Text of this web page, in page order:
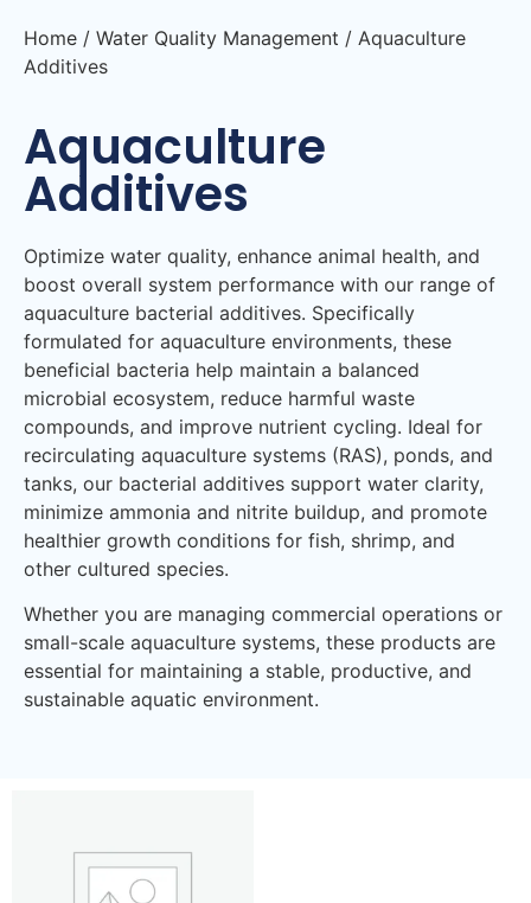
Home / Water Quality Management / Aquaculture
Additives
Aquaculture
Additives
Optimize water quality, enhance animal health, and
boost overall system performance with our range of
aquaculture bacterial additives. Specifically
formulated for aquaculture environments, these
beneficial bacteria help maintain a balanced
microbial ecosystem, reduce harmful waste
compounds, and improve nutrient cycling. Ideal for
recirculating aquaculture systems (RAS), ponds, and
tanks, our bacterial additives support water clarity,
minimize ammonia and nitrite buildup, and promote
healthier growth conditions for fish, shrimp, and
other cultured species.
Whether you are managing commercial operations or
small-scale aquaculture systems, these products are
essential for maintaining a stable, productive, and
sustainable aquatic environment.